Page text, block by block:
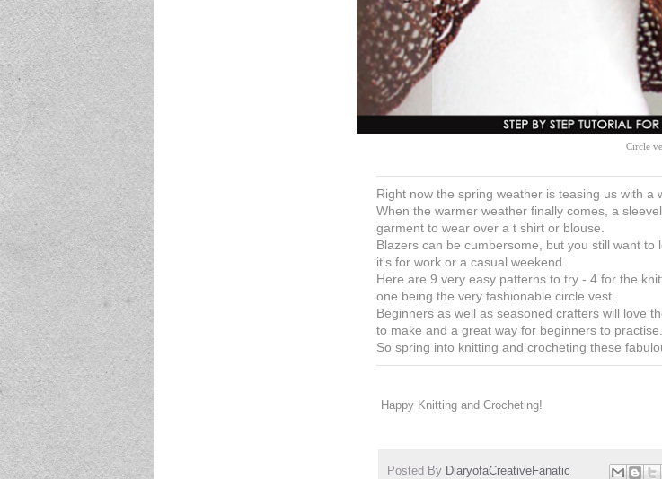
Circle
Right now the spring weather is teasing us with a
When the warmer weather finally comes, a
garment to wear over a t shirt or blouse.
Blazers can be cumbersome, but you still want to
it's for work or a casual weekend.
Here are 9 very easy patterns to try - 4 for the
one being the very fashionable circle vest.
Beginners as well as seasoned crafters will love
to make and a great way for beginners to practise.
So spring into knitting and crocheting these
Happy Knitting and Crocheting!
Posted By DiaryofaCreativeFanatic